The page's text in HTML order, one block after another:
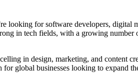
for software developers, digital
in tech fields, with a growing
in design, marketing, and content
global businesses looking to expand